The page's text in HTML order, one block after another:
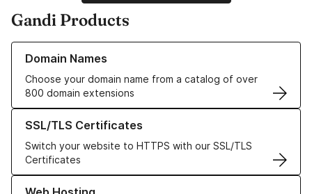
Gandi Products
Domain Names
Choose your domain name from a catalog of over
800 domain extensions
Learn more about our Domain Names
SSL/TLS Certificates
Switch your website to HTTPS with our SSL/TLS
Certificates
Learn more about our SSL/TLS Certificates
Learn more about our Web Hosting solutions